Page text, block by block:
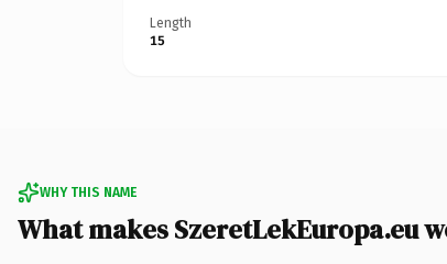
Length
15
WHY THIS NAME
What makes SzeretLekEuropa.eu